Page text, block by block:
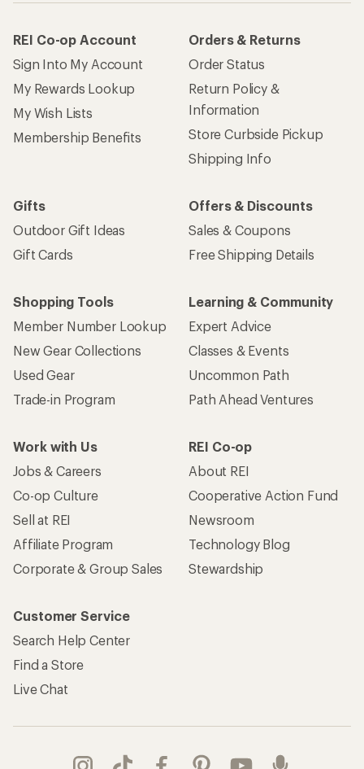
REI Co-op Account
Sign Into My Account
My Rewards Lookup
My Wish Lists
Membership Benefits
Orders & Returns
Order Status
Return Policy &
Information
Store Curbside Pickup
Shipping Info
Gifts
Outdoor Gift Ideas
Gift Cards
Offers & Discounts
Sales & Coupons
Free Shipping Details
Shopping Tools
Member Number Lookup
New Gear Collections
Used Gear
Trade-in Program
Learning & Community
Expert Advice
Classes & Events
Uncommon Path
Path Ahead Ventures
Work with Us
Jobs & Careers
Co-op Culture
Sell at REI
Affiliate Program
Corporate & Group Sales
REI Co-op
About REI
Cooperative Action Fund
Newsroom
Technology Blog
Stewardship
Customer Service
Search Help Center
Find a Store
Live Chat